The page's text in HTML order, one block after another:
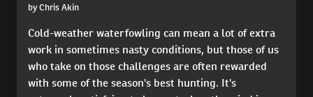
by Chris Akin
Cold-weather waterfowling can mean a lot of extra
work in sometimes nasty conditions, but those of us
who take on those challenges are often rewarded
with some of the season's best hunting. It's